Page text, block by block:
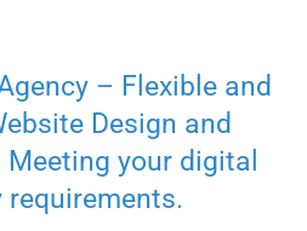
– Flexible and
Design and
your digital
requirements.